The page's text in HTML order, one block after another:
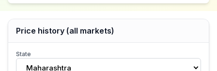
Price history (all markets)
State
Maharashtra